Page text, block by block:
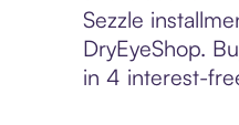
Sezzle
DryEyeShop.
in 4 interest-